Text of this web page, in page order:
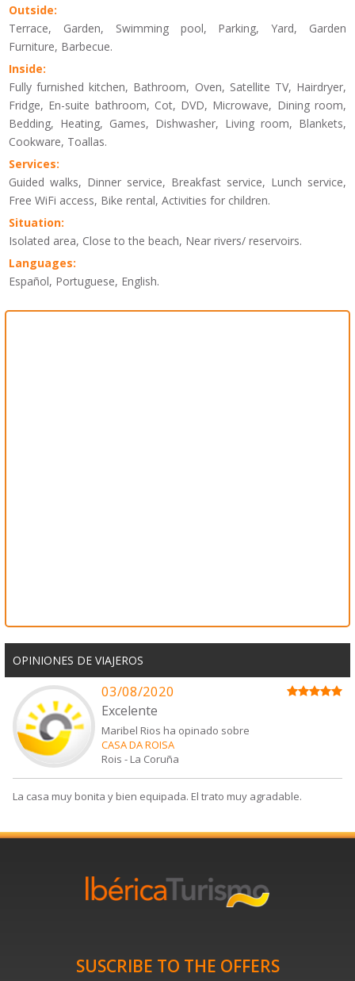
Outside:
Terrace, Garden, Swimming pool, Parking, Yard, Garden
Furniture, Barbecue.
Inside:
Fully furnished kitchen, Bathroom, Oven, Satellite TV, Hairdryer,
Fridge, En-suite bathroom, Cot, DVD, Microwave, Dining room,
Bedding, Heating, Games, Dishwasher, Living room, Blankets,
Cookware, Toallas.
Services:
Guided walks, Dinner service, Breakfast service, Lunch service,
Free WiFi access, Bike rental, Activities for children.
Situation:
Isolated area, Close to the beach, Near rivers/ reservoirs.
Languages:
Español, Portuguese, English.
OPINIONES DE VIAJEROS
03/08/2020
Excelente
Maribel Rios ha opinado sobre
CASA DA ROISA
Rois - La Coruña
La casa muy bonita y bien equipada. El trato muy agradable.
SUSCRIBE TO THE OFFERS